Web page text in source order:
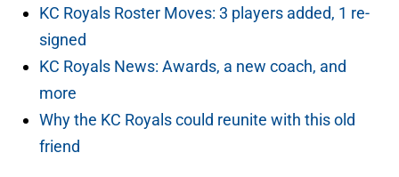
KC Royals Roster Moves: 3 players added, 1 re-
signed
KC Royals News: Awards, a new coach, and
more
Why the KC Royals could reunite with this old
friend